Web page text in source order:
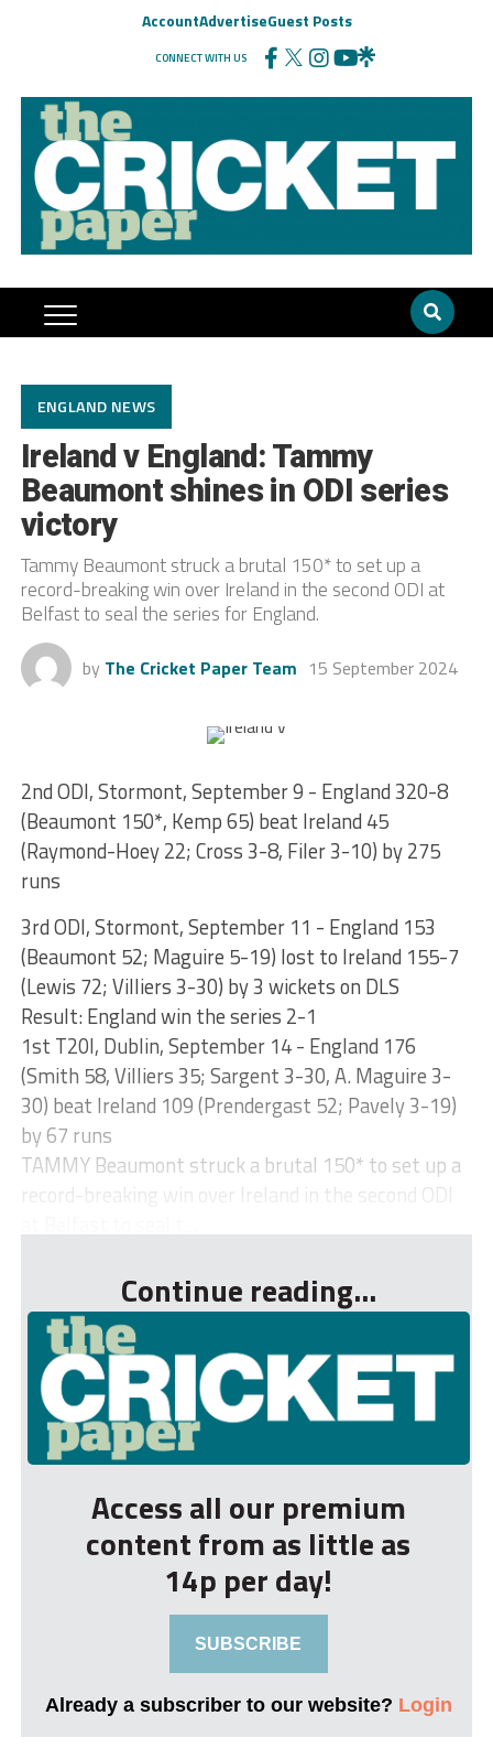
AccountAdvertiseGuest Posts
CONNECT WITH US
ENGLAND NEWS
Ireland v England: Tammy
Beaumont shines in ODI series
victory
Tammy Beaumont struck a brutal 150* to set up a
record-breaking win over Ireland in the second ODI at
Belfast to seal the series for England.
by The Cricket Paper Team 15 September 2024
2nd ODI, Stormont, September 9 - England 320-8
(Beaumont 150*, Kemp 65) beat Ireland 45
(Raymond-Hoey 22; Cross 3-8, Filer 3-10) by 275
runs
3rd ODI, Stormont, September 11 - England 153
(Beaumont 52; Maguire 5-19) lost to Ireland 155-7
(Lewis 72; Villiers 3-30) by 3 wickets on DLS
Result: England win the series 2-1
1st T20I, Dublin, September 14 - England 176
(Smith 58, Villiers 35; Sargent 3-30, A. Maguire 3-
30) beat Ireland 109 (Prendergast 52; Pavely 3-19)
by 67 runs
TAMMY Beaumont struck a brutal 150* to set up a
record-breaking win over Ireland in the second ODI
Continue reading...
Access all our premium
content from as little as
14p per day!
SUBSCRIBE
Already a subscriber to our website? Login